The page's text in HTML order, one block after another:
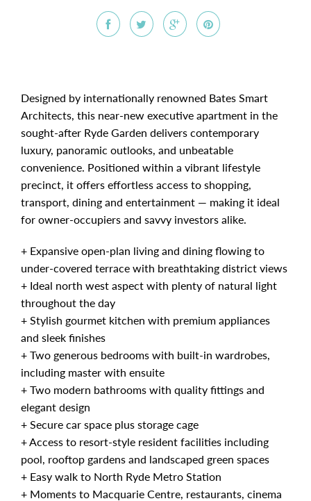
Designed by internationally renowned Bates Smart
Architects, this near-new executive apartment in the
sought-after Ryde Garden delivers contemporary
luxury, panoramic outlooks, and unbeatable
convenience. Positioned within a vibrant lifestyle
precinct, it offers effortless access to shopping,
transport, dining and entertainment — making it ideal
for owner-occupiers and savvy investors alike.
+ Expansive open-plan living and dining flowing to
under-covered terrace with breathtaking district views
+ Ideal north west aspect with plenty of natural light
throughout the day
+ Stylish gourmet kitchen with premium appliances
and sleek finishes
+ Two generous bedrooms with built-in wardrobes,
including master with ensuite
+ Two modern bathrooms with quality fittings and
elegant design
+ Secure car space plus storage cage
+ Access to resort-style resident facilities including
pool, rooftop gardens and landscaped green spaces
+ Easy walk to North Ryde Metro Station
+ Moments to Macquarie Centre, restaurants, cinema